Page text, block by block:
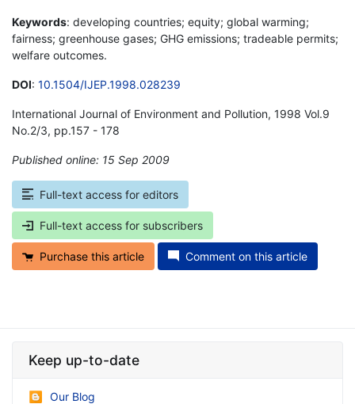
Keywords: developing countries; equity; global warming;
fairness; greenhouse gases; GHG emissions; tradeable permits;
welfare outcomes.
DOI: 10.1504/IJEP.1998.028239
International Journal of Environment and Pollution, 1998 Vol.9
No.2/3, pp.157 - 178
Published online: 15 Sep 2009
Full-text access for editors
Full-text access for subscribers
Purchase this article Comment on this article
Keep up-to-date
Our Blog